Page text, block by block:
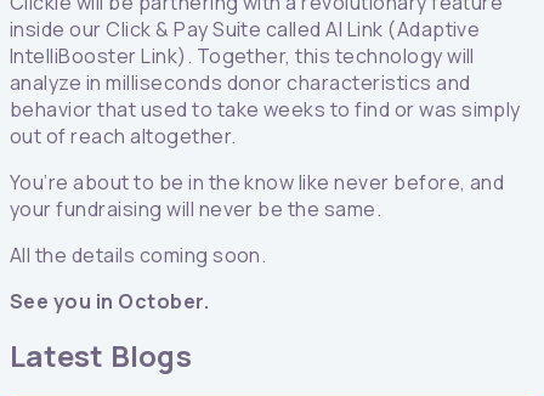
inside our Click & Pay Suite called AI Link (Adaptive
IntelliBooster Link). Together, this technology will
analyze in milliseconds donor characteristics and
behavior that used to take weeks to find or was simply
out of reach altogether.
You’re about to be in the know like never before, and
your fundraising will never be the same.
All the details coming soon.
See you in October.
Latest Blogs